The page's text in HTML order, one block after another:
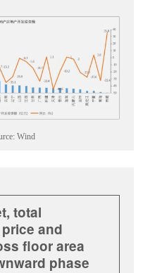
Wind
total
and
floor area
phase